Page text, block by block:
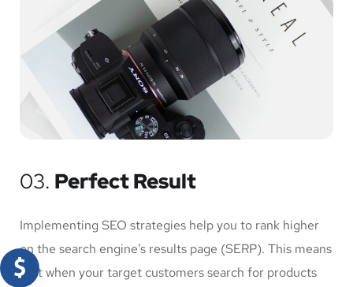
03. Perfect Result
Implementing SEO strategies help you to rank higher
on the search engine’s results page (SERP). This means
that when your target customers search for products